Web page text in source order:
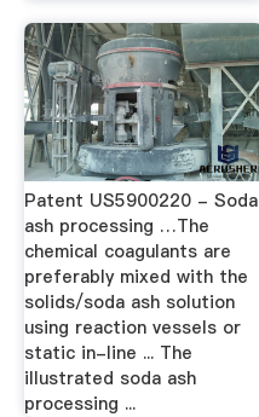
Patent US5900220 - Soda
ash processing …The
chemical coagulants are
preferably mixed with the
solids/soda ash solution
using reaction vessels or
static in-line ... The
illustrated soda ash
processing ...